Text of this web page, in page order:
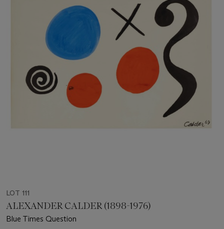
LOT 111
ALEXANDER CALDER (1898-1976)
Blue Times Question